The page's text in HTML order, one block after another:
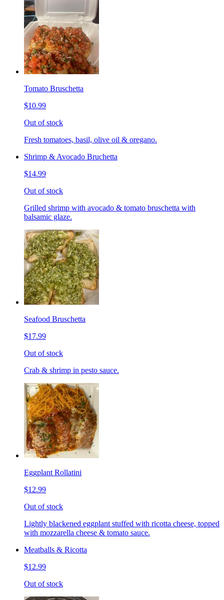
Tomato Bruschetta
$10.99
Out of stock
Fresh tomatoes, basil, olive oil & oregano.
Shrimp & Avocado Bruchetta
$14.99
Out of stock
Grilled shrimp with avocado & tomato bruschetta with
balsamic glaze.
Seafood Bruschetta
$17.99
Out of stock
Crab & shrimp in pesto sauce.
Eggplant Rollatini
$12.99
Out of stock
Lightly blackened eggplant stuffed with ricotta cheese, topped
with mozzarella cheese & tomato sauce.
Meatballs & Ricotta
$12.99
Out of stock